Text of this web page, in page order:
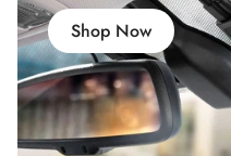
Shop Now